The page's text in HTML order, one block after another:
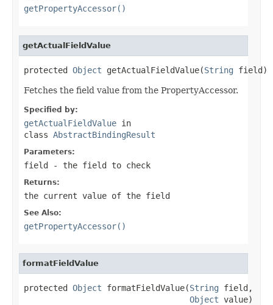
getPropertyAccessor()
getActualFieldValue
protected Object getActualFieldValue(String field)
Fetches the field value from the PropertyAccessor.
Specified by:
getActualFieldValue in
class AbstractBindingResult
Parameters:
field - the field to check
Returns:
the current value of the field
See Also:
getPropertyAccessor()
formatFieldValue
protected Object formatFieldValue(String field,
Object value)